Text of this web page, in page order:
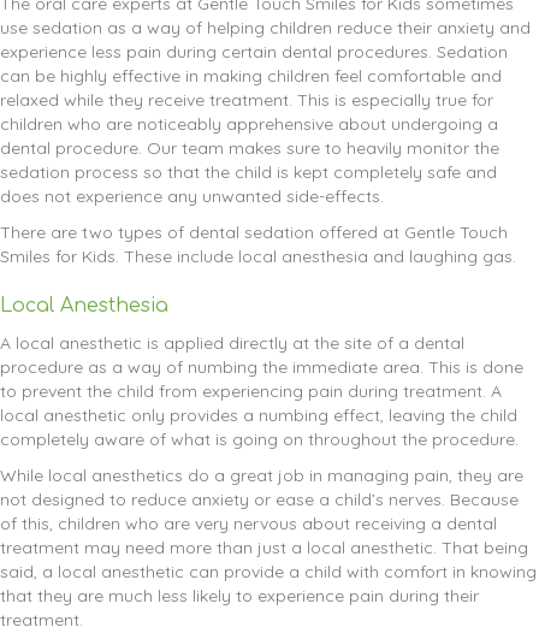
use sedation as a way of helping children reduce their anxiety and
experience less pain during certain dental procedures. Sedation
can be highly effective in making children feel comfortable and
relaxed while they receive treatment. This is especially true for
children who are noticeably apprehensive about undergoing a
dental procedure. Our team makes sure to heavily monitor the
sedation process so that the child is kept completely safe and
does not experience any unwanted side-effects.
There are two types of dental sedation offered at Gentle Touch
Smiles for Kids. These include local anesthesia and laughing gas.
Local Anesthesia
A local anesthetic is applied directly at the site of a dental
procedure as a way of numbing the immediate area. This is done
to prevent the child from experiencing pain during treatment. A
local anesthetic only provides a numbing effect, leaving the child
completely aware of what is going on throughout the procedure.
While local anesthetics do a great job in managing pain, they are
not designed to reduce anxiety or ease a child’s nerves. Because
of this, children who are very nervous about receiving a dental
treatment may need more than just a local anesthetic. That being
said, a local anesthetic can provide a child with comfort in knowing
that they are much less likely to experience pain during their
treatment.